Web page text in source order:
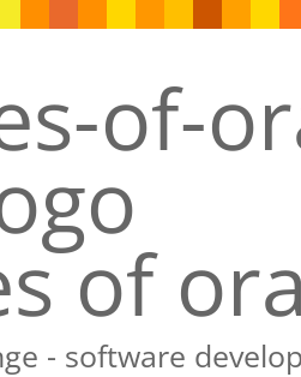
of
- software